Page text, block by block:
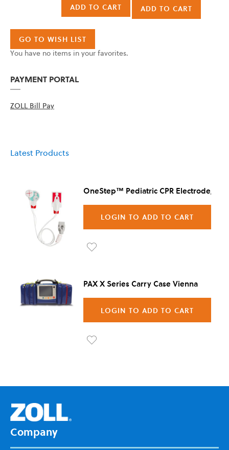
ADD TO CART ADD TO CART
GO TO WISH LIST
You have no items in your favorites.
PAYMENT PORTAL
ZOLL Bill Pay
Latest Products
OneStep™ Pediatric CPR Electrode, 8/
LOGIN TO ADD TO CART
Wis
PAX X Series Carry Case Vienna
LOGIN TO ADD TO CART
Wis
Company